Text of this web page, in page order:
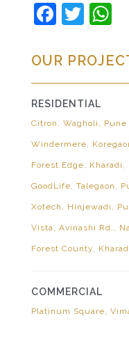
OUR
RESIDENTIAL
Citron, Wagholi, Pune
Windermere,
Forest Edge, Kharadi,
GoodLife, Talegaon,
Xotech, Hinjewadi,
Vista, Avinashi Rd.,
Forest County,
COMMERCIAL
Platinum Square,